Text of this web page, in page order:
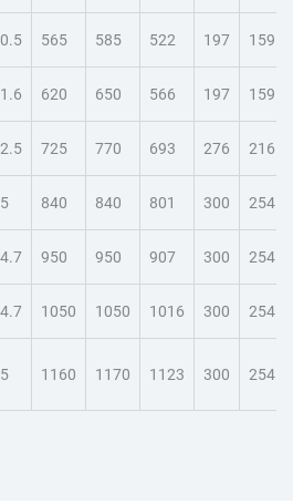
565 585 522 197 159
620 650 566 197 159
725 770 693 276 216
840 840 801 300 254
950 950 907 300 254
1050 1050 1016 300 254
1160 1170 1123 300 254